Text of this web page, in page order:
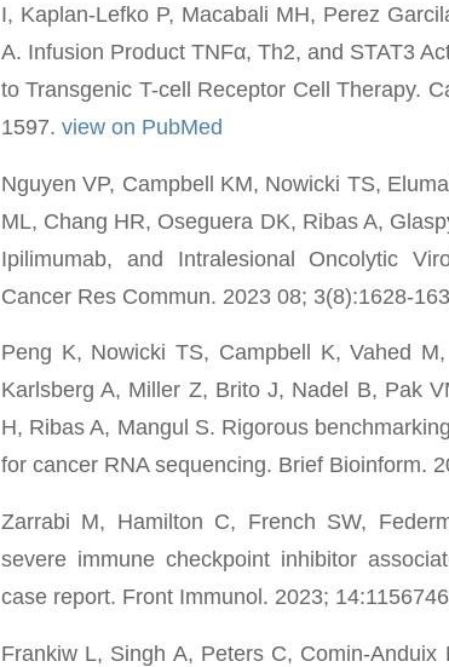
I, Kaplan-Lefko P, Macabali MH, Perez
A. Infusion Product TNFα, Th2, and STAT3
to Transgenic T-cell Receptor Cell Therapy.
1597. view on PubMed
Nguyen VP, Campbell KM, Nowicki TS,
ML, Chang HR, Oseguera DK, Ribas A,
Ipilimumab, and Intralesional Oncolytic
Cancer Res Commun. 2023 08; 3(8):1628-
Peng K, Nowicki TS, Campbell K, Vahed
Karlsberg A, Miller Z, Brito J, Nadel B, Pak
H, Ribas A, Mangul S. Rigorous
for cancer RNA sequencing. Brief Bioinform.
Zarrabi M, Hamilton C, French SW,
severe immune checkpoint inhibitor
case report. Front Immunol. 2023;
Frankiw L, Singh A, Peters C, Comin-